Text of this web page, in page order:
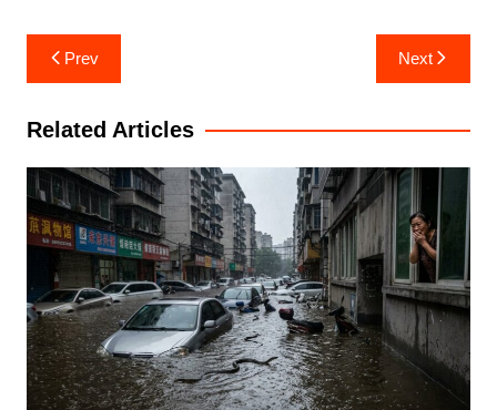
Post
navigation
Prev Next
Related Articles